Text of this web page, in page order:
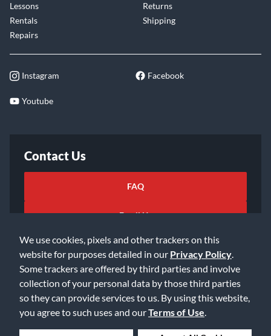
We use cookies, pixels and other trackers on this
website for purposes detailed in our Privacy Policy
Some trackers are offered by third parties and involve
collection of your personal data by those third parties
so they can provide services to us. By using this website,
you agree to such uses and ourTerms of Use
Lessons
Rentals
Repairs
Returns
Shipping
Instagram Facebook
Youtube
Contact Us
FAQ
Email Us
©2026 Music & Arts. All rights reserved
Privacy Policy
Accessibility Statement